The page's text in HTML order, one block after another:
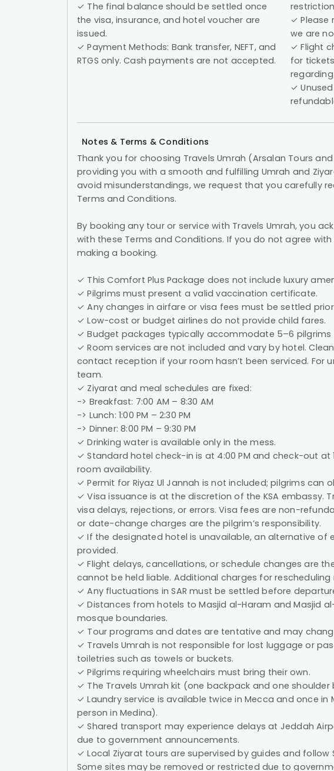
✓ The final balance should be settled once
the visa, insurance, and hotel voucher are
issued.
✓ Payment Methods: Bank transfer, NEFT, and
RTGS only. Cash payments are not accepted.
✓ Please
we are
✓ Flight
for
✓
Notes & Terms & Conditions
Thank you for choosing Travels Umrah (Arsalan Tours
providing you with a smooth and fulfilling Umrah and
avoid misunderstandings, we request that you carefully
Terms and Conditions.
By booking any tour or service with Travels Umrah, you
with these Terms and Conditions. If you do not agree
making a booking.
✓ This Comfort Plus Package does not include luxury
✓ Pilgrims must present a valid vaccination certificate.
✓ Any changes in airfare or visa fees must be settled
✓ Low-cost or budget airlines do not provide child fares.
✓ Budget packages typically accommodate 5–6 pilgrims
✓ Room services are not included and vary by hotel.
contact reception if your room hasn’t been serviced. For
team.
✓ Ziyarat and meal schedules are fixed:
-> Breakfast: 7:00 AM – 8:30 AM
-> Lunch: 1:00 PM – 2:30 PM
-> Dinner: 8:00 PM – 9:30 PM
✓ Drinking water is available only in the mess.
✓ Standard hotel check-in is at 4:00 PM and check-out at
room availability.
✓ Permit for Riyaz Ul Jannah is not included; pilgrims can
✓ Visa issuance is at the discretion of the KSA embassy.
visa delays, rejections, or errors. Visa fees are non-
or date-change charges are the pilgrim’s responsibility.
✓ If the designated hotel is unavailable, an alternative of
provided.
✓ Flight delays, cancellations, or schedule changes are
cannot be held liable. Additional charges for rescheduling
✓ Any fluctuations in SAR must be settled before
✓ Distances from hotels to Masjid al-Haram and Masjid
mosque boundaries.
✓ Tour programs and dates are tentative and may
✓ Travels Umrah is not responsible for lost luggage or
toiletries such as towels or buckets.
✓ Pilgrims requiring wheelchairs must bring their own.
✓ The Travels Umrah kit (one backpack and one
✓ Laundry service is available twice in Mecca and once
person in Medina).
✓ Shared transport may experience delays at Jeddah
due to government announcements.
✓ Local Ziyarat tours are supervised by guides and follow
Some sites may be removed or restricted due to